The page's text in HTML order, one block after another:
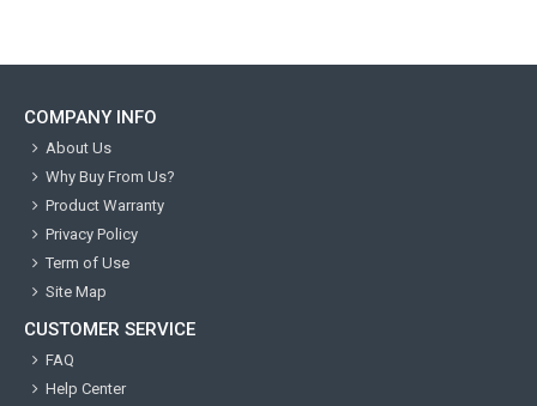
COMPANY INFO
About Us
Why Buy From Us?
Product Warranty
Privacy Policy
Term of Use
Site Map
CUSTOMER SERVICE
FAQ
Help Center